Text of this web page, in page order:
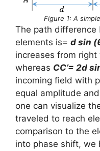
Figure 1: A
The path
elements is= d sin
increases from
whereas CC’= 2d
incoming field with
equal amplitude
one can visualize
traveled to reach
comparison to the
into phase shift, we